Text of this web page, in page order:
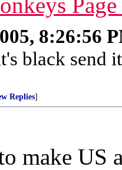
8:26:56
black send
Replies]
make US